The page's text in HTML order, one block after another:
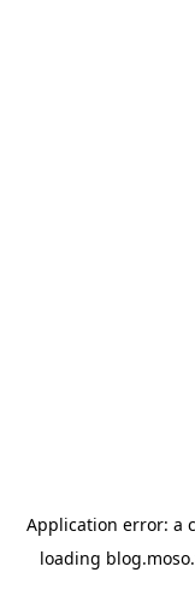
Application error: a
loading